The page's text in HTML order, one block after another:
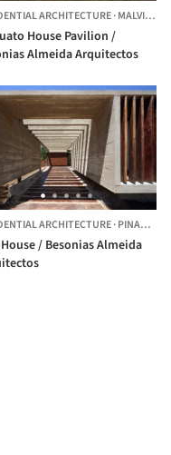
ARGENTINA
ARCHITECTURE·MALVINAS ARGENTINAS,
House Pavilion /
Almeida Arquitectos
ARCHITECTURE·PINAMAR,
/ Besonias Almeida